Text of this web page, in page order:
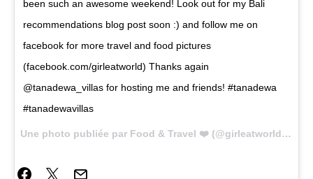
been such an awesome weekend! Look out for my Bali
recommendations blog post soon :) and follow me on
facebook for more travel and food pictures
(facebook.com/girleatworld) Thanks again
@tanadewa_villas for hosting me and friends! #tanadewa
#tanadewavillas
Une photo publiée par Food & Travel ❤️ (@girleatworld) le